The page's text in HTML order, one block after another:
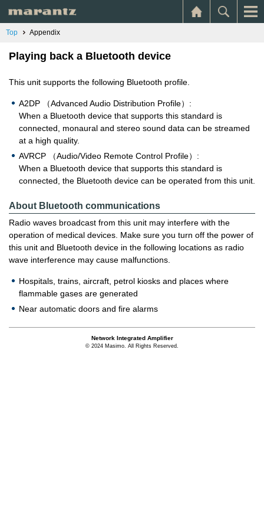
Top Appendix
Playing back a Bluetooth device
This unit supports the following Bluetooth profile.
A2DP （Advanced Audio Distribution Profile）:
When a Bluetooth device that supports this standard is
connected, monaural and stereo sound data can be streamed
at a high quality.
AVRCP （Audio/Video Remote Control Profile）:
When a Bluetooth device that supports this standard is
connected, the Bluetooth device can be operated from this unit.
About Bluetooth communications
Radio waves broadcast from this unit may interfere with the
operation of medical devices. Make sure you turn off the power of
this unit and Bluetooth device in the following locations as radio
wave interference may cause malfunctions.
Hospitals, trains, aircraft, petrol kiosks and places where
flammable gases are generated
Near automatic doors and fire alarms
Network Integrated Amplifier
© 2024 Masimo. All Rights Reserved.